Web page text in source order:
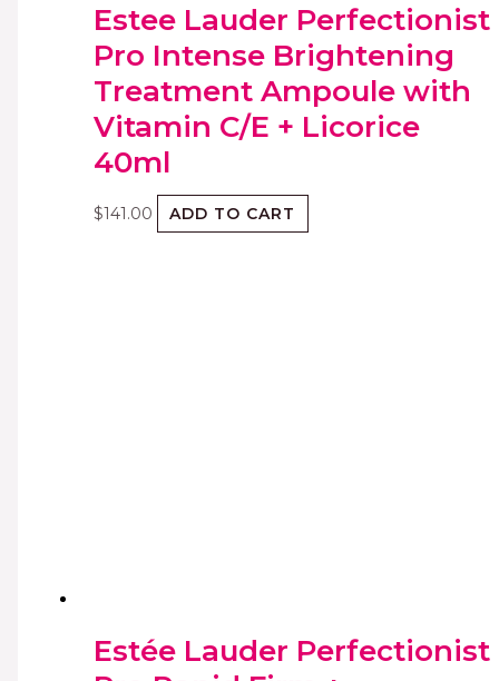
Estee Lauder Perfectionist
Pro Intense Brightening
Treatment Ampoule with
Vitamin C/E + Licorice
40ml
$141.00 ADD TO CART
Estée Lauder Perfectionist